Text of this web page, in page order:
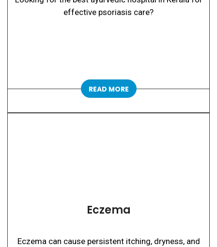
effective psoriasis care?
READ MORE
Eczema
Eczema can cause persistent itching, dryness, and